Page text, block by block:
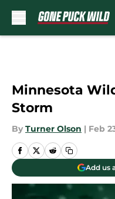
Minnesota
Storm
By Turner Olson | Feb
Add us